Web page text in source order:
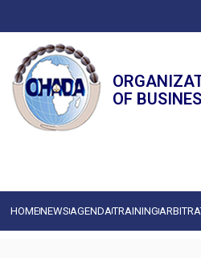
OF
HOMENEWSAGENDATRAINING